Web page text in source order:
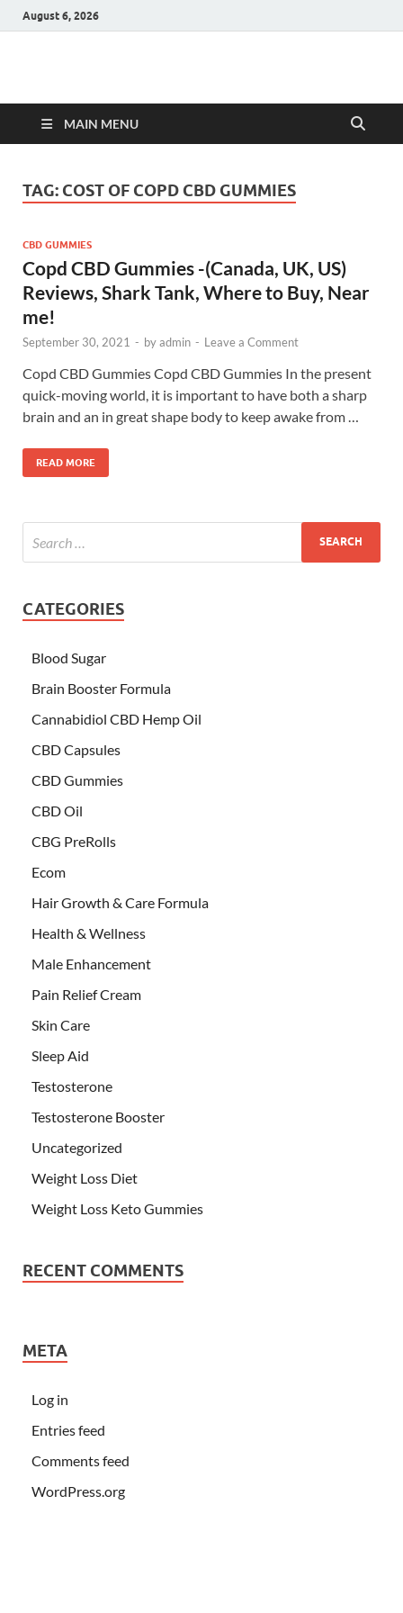
August 6, 2026
Hulk Supplements
MAIN MENU
TAG: COST OF COPD CBD GUMMIES
CBD GUMMIES
Copd CBD Gummies -(Canada, UK, US)
Reviews, Shark Tank, Where to Buy, Near
me!
September 30, 2021 - byadmin - Leave a Comment
Copd CBD Gummies Copd CBD Gummies In the present
quick-moving world, it is important to have both a sharp
brain and an in great shape body to keep awake from …
READ MORE
CATEGORIES
Blood Sugar
Brain Booster Formula
Cannabidiol CBD Hemp Oil
CBD Capsules
CBD Gummies
CBD Oil
CBG PreRolls
Ecom
Hair Growth & Care Formula
Health & Wellness
Male Enhancement
Pain Relief Cream
Skin Care
Sleep Aid
Testosterone
Testosterone Booster
Uncategorized
Weight Loss Diet
Weight Loss Keto Gummies
RECENT COMMENTS
META
Log in
Entries feed
Comments feed
WordPress.org